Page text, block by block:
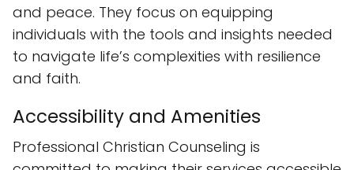
Professional Christian Counseling is
committed to making their services accessible
to all. The facility boasts several key features
designed to ensure a comfortable and
include:
Wheelchair-accessible car park: